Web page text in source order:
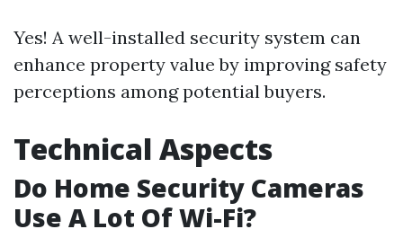
Yes! A well-installed security system can
enhance property value by improving safety
perceptions among potential buyers.
Technical Aspects
Do Home Security Cameras
Use A Lot Of Wi-Fi?